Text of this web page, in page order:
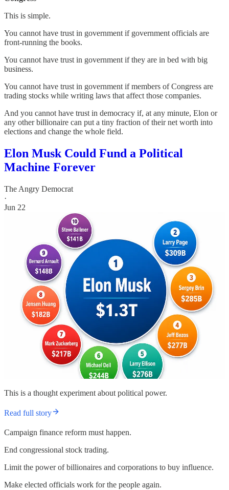
This is simple.
You cannot have trust in government if government officials are
front-running the books.
You cannot have trust in government if they are in bed with big
business.
You cannot have trust in government if members of Congress are
trading stocks while writing laws that affect those companies.
And you cannot have trust in democracy if, at any minute, Elon or
any other billionaire can put a tiny fraction of their net worth into
elections and change the whole field.
Elon Musk Could Fund a Political
Machine Forever
The Angry Democrat
·
Jun 22
This is a thought experiment about political power.
Read full story
Campaign finance reform must happen.
End congressional stock trading.
Limit the power of billionaires and corporations to buy influence.
Make elected officials work for the people again.